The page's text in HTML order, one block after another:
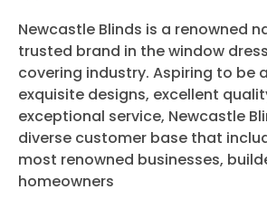
Newcastle Blinds is a renowned
trusted brand in the window
covering industry. Aspiring to be
exquisite designs, excellent
exceptional service, Newcastle
diverse customer base that
most renowned businesses,
homeowners